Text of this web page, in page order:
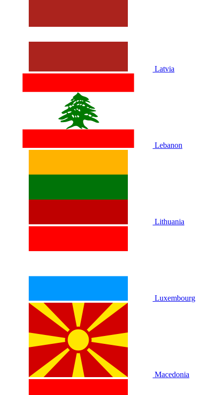
Latvia
Lebanon
Lithuania
Luxembourg
Macedonia